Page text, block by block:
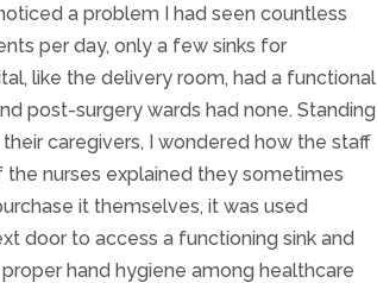
a problem I had seen countless
per day, only a few sinks for
like the delivery room, had a functional
post-surgery wards had none. Standing
caregivers, I wondered how the staff
the nurses explained they sometimes
it themselves, it was used
door to access a functioning sink and
hand hygiene among healthcare